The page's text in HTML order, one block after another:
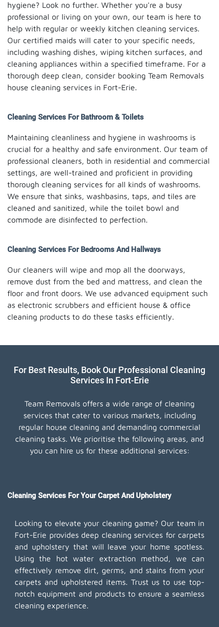
hygiene? Look no further. Whether you're a busy
professional or living on your own, our team is here to
help with regular or weekly kitchen cleaning services.
Our certified maids will cater to your specific needs,
including washing dishes, wiping kitchen surfaces, and
cleaning appliances within a specified timeframe. For a
thorough deep clean, consider booking Team Removals
house cleaning services in Fort-Erie.
Cleaning Services For Bathroom & Toilets
Maintaining cleanliness and hygiene in washrooms is
crucial for a healthy and safe environment. Our team of
professional cleaners, both in residential and commercial
settings, are well-trained and proficient in providing
thorough cleaning services for all kinds of washrooms.
We ensure that sinks, washbasins, taps, and tiles are
cleaned and sanitized, while the toilet bowl and
commode are disinfected to perfection.
Cleaning Services For Bedrooms And Hallways
Our cleaners will wipe and mop all the doorways,
remove dust from the bed and mattress, and clean the
floor and front doors. We use advanced equipment such
as electronic scrubbers and efficient house & office
cleaning products to do these tasks efficiently.
For Best Results, Book Our Professional Cleaning
Services In Fort-Erie
Team Removals offers a wide range of cleaning
services that cater to various markets, including
regular house cleaning and demanding commercial
cleaning tasks. We prioritise the following areas, and
you can hire us for these additional services:
Cleaning Services For Your Carpet And Upholstery
Looking to elevate your cleaning game? Our team in
Fort-Erie provides deep cleaning services for carpets
and upholstery that will leave your home spotless.
Using the hot water extraction method, we can
effectively remove dirt, germs, and stains from your
carpets and upholstered items. Trust us to use top-
notch equipment and products to ensure a seamless
cleaning experience.